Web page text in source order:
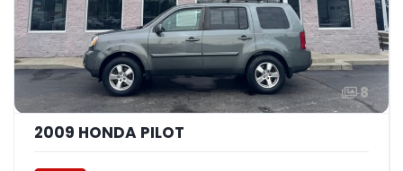
8
2009 HONDA PILOT